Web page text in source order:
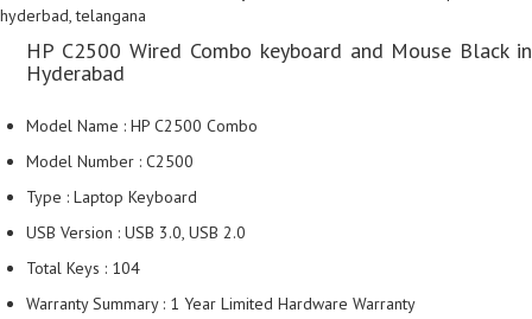
HP C2500 Wired Combo keyboard and Mouse Black in
Hyderabad
Model Name : HP C2500 Combo
Model Number : C2500
Type : Laptop Keyboard
USB Version : USB 3.0, USB 2.0
Total Keys : 104
Warranty Summary : 1 Year Limited Hardware Warranty